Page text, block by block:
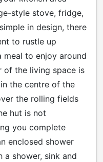
style stove, fridge,
in design, there
to rustle up
meal to enjoy around
of the living space is
the centre of the
the rolling fields
hut is not
you complete
enclosed shower
shower, sink and